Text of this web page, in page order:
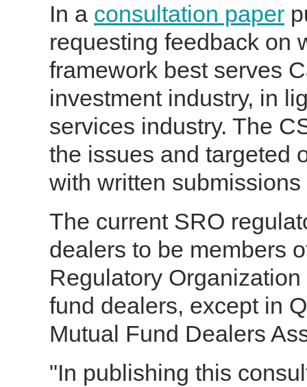
In a consultation paper
requesting feedback on
framework best serves
investment industry, in
services industry. The
the issues and targeted
with written
The current SRO
dealers to be members
Regulatory
fund dealers, except in
Mutual Fund Dealers
"In publishing this